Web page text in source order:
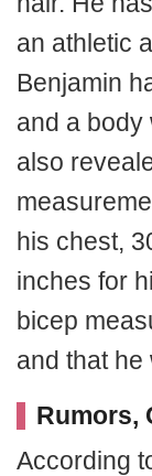
an athletic
Benjamin
and a body
also
his chest,
inches for
bicep
and that he
Rumors,
According